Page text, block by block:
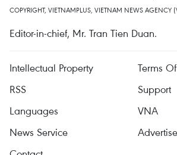
COPYRIGHT, VIETNAMPLUS, VIETNAM NEWS AGENCY
Editor-in-chief, Mr. Tran Tien Duan.
Intellectual Property
Terms
RSS
Support
Languages
VNA
News Service